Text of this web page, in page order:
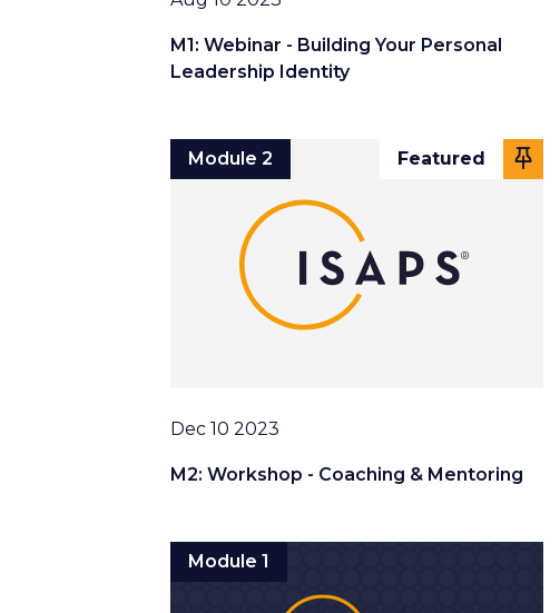
M1: Webinar - Building Your Personal
Leadership Identity
Module 2 Featured
M2: Workshop - Coaching & Mentoring
Date
Dec 10 2023
Module 1